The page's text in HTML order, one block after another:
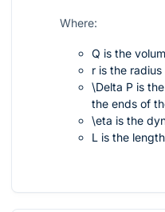
Where:
Q is the
r is the
\Delta P is
the ends of
\eta is the
L is the